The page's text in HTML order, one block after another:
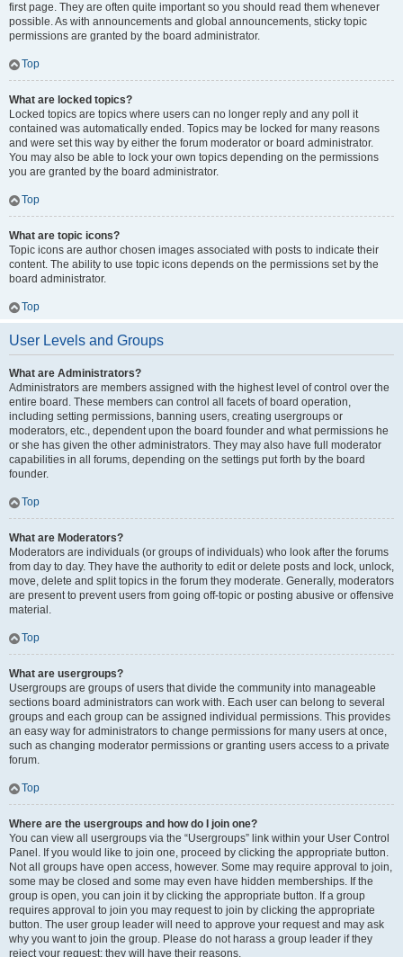
first page. They are often quite important so you should read them whenever
possible. As with announcements and global announcements, sticky topic
permissions are granted by the board administrator.
Top
What are locked topics?
Locked topics are topics where users can no longer reply and any poll it
contained was automatically ended. Topics may be locked for many reasons
and were set this way by either the forum moderator or board administrator.
You may also be able to lock your own topics depending on the permissions
you are granted by the board administrator.
Top
What are topic icons?
Topic icons are author chosen images associated with posts to indicate their
content. The ability to use topic icons depends on the permissions set by the
board administrator.
Top
User Levels and Groups
What are Administrators?
Administrators are members assigned with the highest level of control over the
entire board. These members can control all facets of board operation,
including setting permissions, banning users, creating usergroups or
moderators, etc., dependent upon the board founder and what permissions he
or she has given the other administrators. They may also have full moderator
capabilities in all forums, depending on the settings put forth by the board
founder.
Top
What are Moderators?
Moderators are individuals (or groups of individuals) who look after the forums
from day to day. They have the authority to edit or delete posts and lock, unlock,
move, delete and split topics in the forum they moderate. Generally, moderators
are present to prevent users from going off-topic or posting abusive or offensive
material.
Top
What are usergroups?
Usergroups are groups of users that divide the community into manageable
sections board administrators can work with. Each user can belong to several
groups and each group can be assigned individual permissions. This provides
an easy way for administrators to change permissions for many users at once,
such as changing moderator permissions or granting users access to a private
forum.
Top
Where are the usergroups and how do I join one?
You can view all usergroups via the “Usergroups” link within your User Control
Panel. If you would like to join one, proceed by clicking the appropriate button.
Not all groups have open access, however. Some may require approval to join,
some may be closed and some may even have hidden memberships. If the
group is open, you can join it by clicking the appropriate button. If a group
requires approval to join you may request to join by clicking the appropriate
button. The user group leader will need to approve your request and may ask
why you want to join the group. Please do not harass a group leader if they
reject your request; they will have their reasons.